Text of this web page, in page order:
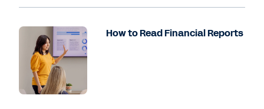
How to Read Financial Reports